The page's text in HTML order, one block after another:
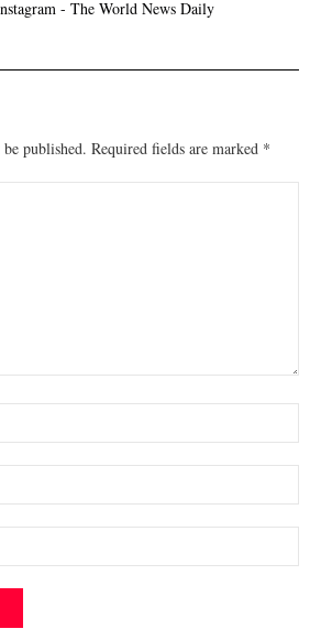
- The World News Daily
published. Required fields are marked *